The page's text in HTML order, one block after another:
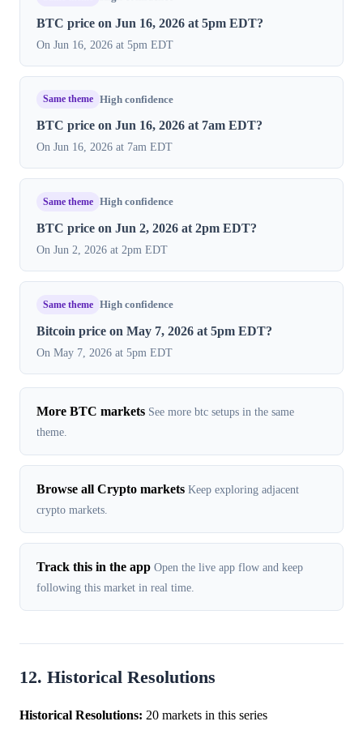
BTC price on Jun 16, 2026 at 5pm EDT?
On Jun 16, 2026 at 5pm EDT
Same theme High confidence
BTC price on Jun 16, 2026 at 7am EDT?
On Jun 16, 2026 at 7am EDT
Same theme High confidence
BTC price on Jun 2, 2026 at 2pm EDT?
On Jun 2, 2026 at 2pm EDT
Same theme High confidence
Bitcoin price on May 7, 2026 at 5pm EDT?
On May 7, 2026 at 5pm EDT
More BTC markets See more btc setups in the same
theme.
Browse all Crypto markets Keep exploring adjacent
crypto markets.
Track this in the app Open the live app flow and keep
following this market in real time.
12. Historical Resolutions
Historical Resolutions: 20 markets in this series